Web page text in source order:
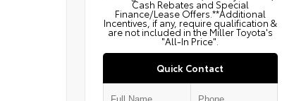
Cash Rebates and Special
Finance/Lease Offers.**Additional
Incentives, if any, require qualification &
are not included in the Miller Toyota's
"All-In Price".
Quick Contact